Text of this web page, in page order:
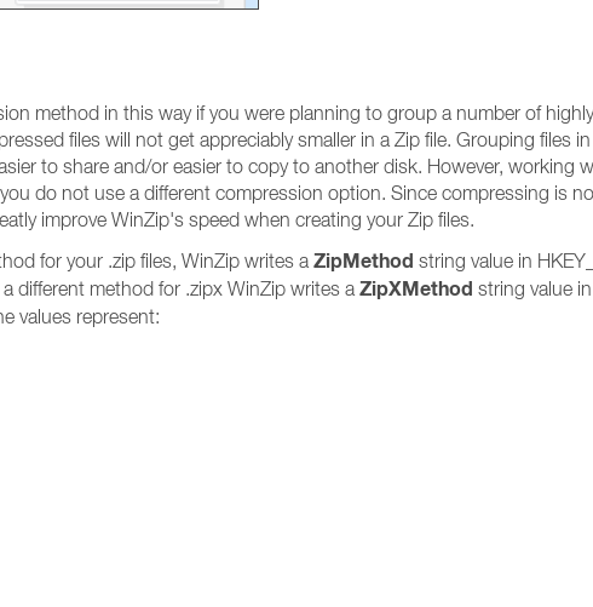
method in this way if you were planning to group a number of
files will not get appreciably smaller in a Zip file. Grouping files
to share and/or easier to copy to another disk. However, working
do not use a different compression option. Since compressing is
improve WinZip's speed when creating your Zip files.
for your .zip files, WinZip writes a ZipMethod string value in
different method for .zipx WinZip writes a ZipXMethod string value
values represent: